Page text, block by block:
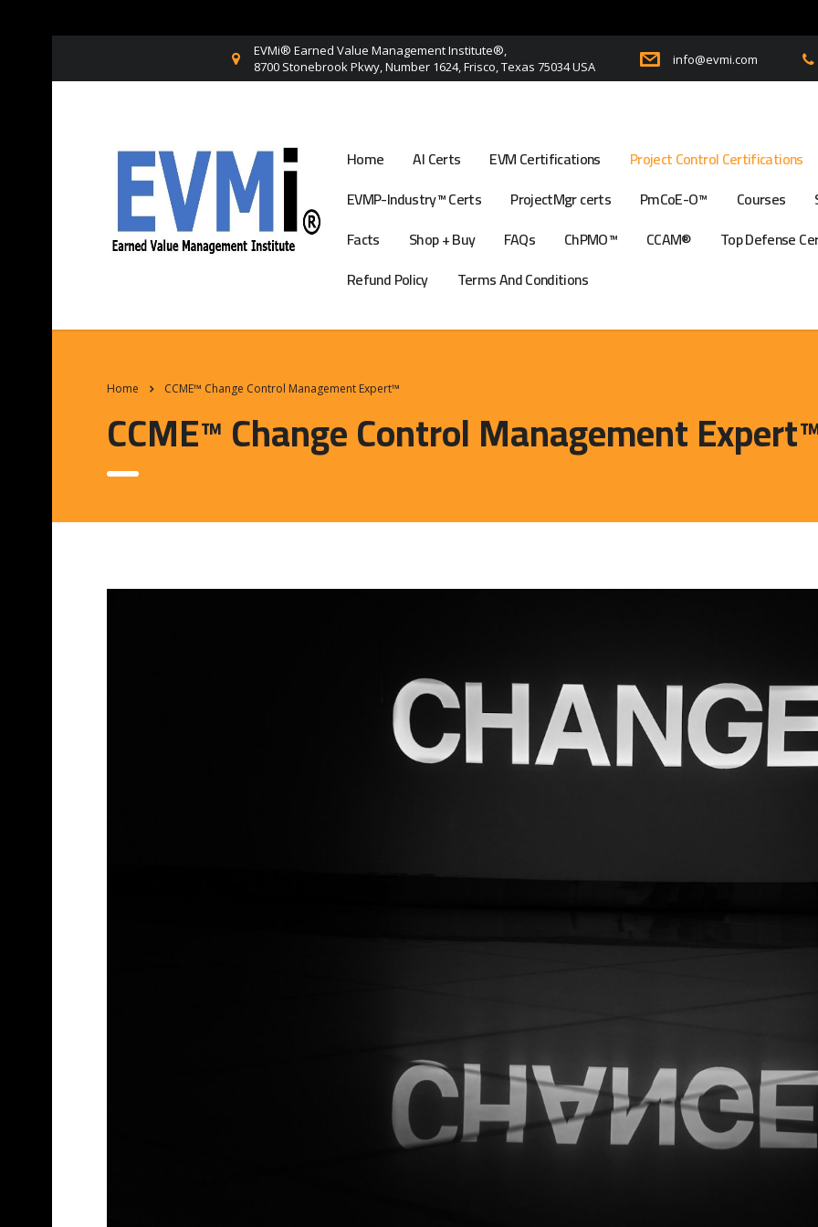
EVMi® Earned Value Management Institute®,
8700 Stonebrook Pkwy, Number 1624, Frisco, Texas 75034 USA
info@evmi.com
Home AI Certs EVM Certifications
Project Control Certifications
EVMP-Industry™ Certs
ProjectMgr certs PmCoE-O™ Courses
Facts
Shop + Buy FAQs ChPMO™ CCAM®
Top Defense
Refund Policy
Terms And Conditions
Home CCME™ Change Control Management Expert™
CCME™ Change Control Management